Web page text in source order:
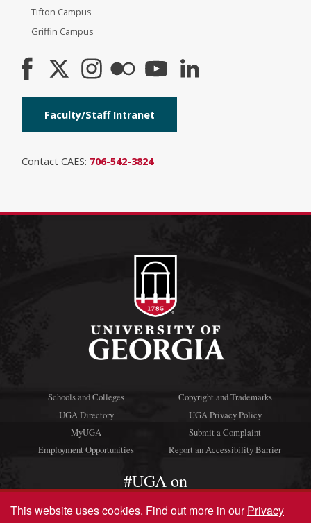
Tifton Campus
Griffin Campus
Faculty/Staff Intranet
Contact CAES: 706-542-3824
Schools and Colleges
UGA Directory
MyUGA
Employment Opportunities
Copyright and Trademarks
UGA Privacy Policy
Submit a Complaint
Report an Accessibility Barrier
#UGA on
This website uses cookies. Find out more in ourPrivacy